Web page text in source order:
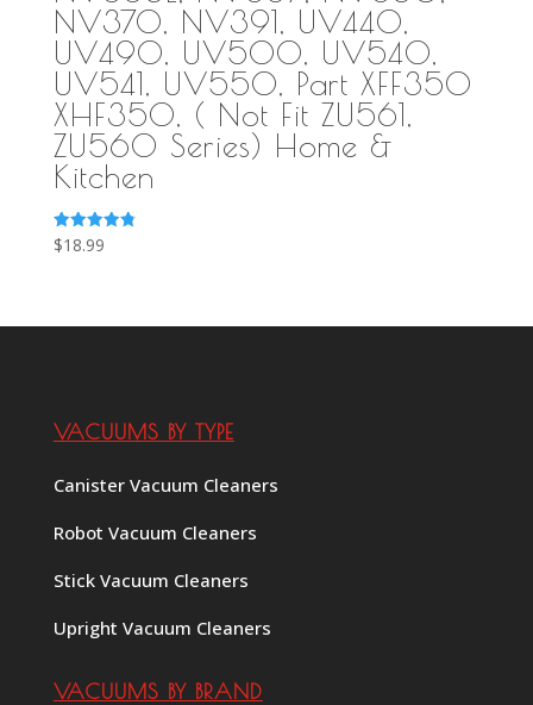
NV370, NV391, UV440,
UV490, UV500, UV540,
UV541, UV550, Part XFF350
XHF350, ( Not Fit ZU561,
ZU560 Series) Home &
Kitchen
Rated
4.83
$18.99
VACUUMS BY TYPE
Canister Vacuum Cleaners
Robot Vacuum Cleaners
Stick Vacuum Cleaners
Upright Vacuum Cleaners
VACUUMS BY BRAND